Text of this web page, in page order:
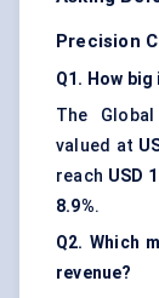
Precision
Q1. How
The
valued at
reach USD
8.9%.
Q2. Which
revenue?